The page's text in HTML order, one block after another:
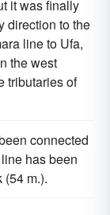
it was finally
direction to the
line to Ufa,
the west
tributaries of
connected
has been
m.).